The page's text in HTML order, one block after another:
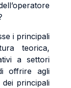
i principali
teorica,
a settori
offrire agli
principali